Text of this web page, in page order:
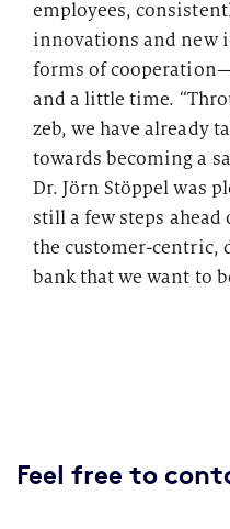
employees,
innovations and new
forms of
and a little time.
zeb, we have already
towards becoming a
Dr. Jörn Stöppel was
still a few steps
the customer-centric,
bank that we want to
Feel free to